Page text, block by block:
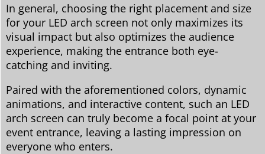
In general, choosing the right placement and size
for your LED arch screen not only maximizes its
visual impact but also optimizes the audience
experience, making the entrance both eye-
catching and inviting.
Paired with the aforementioned colors, dynamic
animations, and interactive content, such an LED
arch screen can truly become a focal point at your
event entrance, leaving a lasting impression on
everyone who enters.